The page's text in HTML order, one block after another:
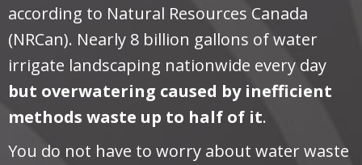
according to Natural Resources Canada
(NRCan). Nearly 8 billion gallons of water
irrigate landscaping nationwide every day
but overwatering caused by inefficient
methods waste up to half of it.
You do not have to worry about water waste